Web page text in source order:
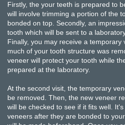
Firstly, the your teeth is prepared to
will involve trimming a portion of the
bonded on top. Secondly, an
tooth which will be sent to a
Finally, you may receive a
much of your tooth structure was
veneer will protect your tooth while
prepared at the laboratory.
At the second visit, the temporary
be removed. Then, the new veneer
will be checked to see if it fits well.
veneers after they are bonded to